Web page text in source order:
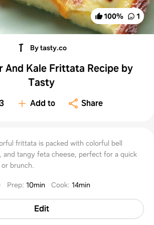
100% 1
By tasty.co
And Kale Frittata Recipe by
Tasty
Add to Share
frittata is packed with colorful bell
and tangy feta cheese, perfect for a quick
brunch.
Prep: 10min Cook: 14min
Edit